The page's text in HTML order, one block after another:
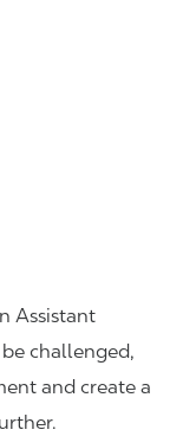
Assistant
challenged,
and create a